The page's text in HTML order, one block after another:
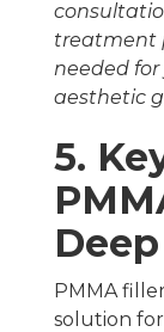
treatment
needed
aesthetic
5.
PMMA
solution